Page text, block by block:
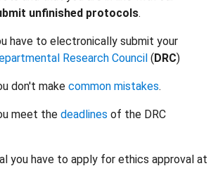
unfinished protocols.
have to electronically submit your
Research Council (DRC)
don't make common mistakes.
meet the deadlines of the DRC
you have to apply for ethics approval at